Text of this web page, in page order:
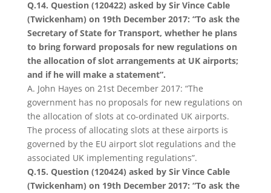
Q.14. Question (120422) asked by Sir Vince Cable
(Twickenham) on 19th December 2017: “To ask the
Secretary of State for Transport, whether he plans
to bring forward proposals for new regulations on
the allocation of slot arrangements at UK airports;
and if he will make a statement”.
A. John Hayes on 21st December 2017: “The
government has no proposals for new regulations on
the allocation of slots at co-ordinated UK airports.
The process of allocating slots at these airports is
governed by the EU airport slot regulations and the
associated UK implementing regulations”.
Q.15. Question (120424) asked by Sir Vince Cable
(Twickenham) on 19th December 2017: “To ask the